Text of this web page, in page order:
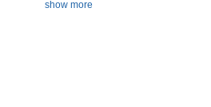
show more